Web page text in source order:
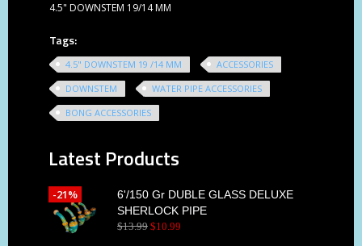
4.5" DOWNSTEM 19/14 MM
Tags:
4.5" DOWNSTEM 19 /14 MM
ACCESSORIES
DOWNSTEM
WATER PIPE ACCESSORIES
BONG ACCESSORIES
Latest Products
6'/150 Gr DUBLE GLASS DELUXE
SHERLOCK PIPE
$13.99 $10.99
-21%